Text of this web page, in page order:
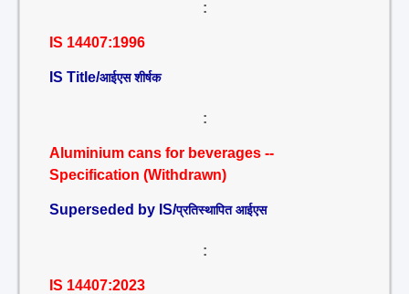
:
IS 14407:1996
IS Title/आईएस शीर्षक
:
Aluminium cans for beverages --
Specification (Withdrawn)
Superseded by IS/प्रतिस्थापित आईएस
:
IS 14407:2023